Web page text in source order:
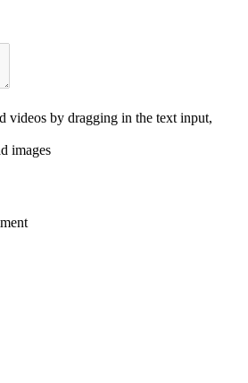
videos by dragging in the text input,
images